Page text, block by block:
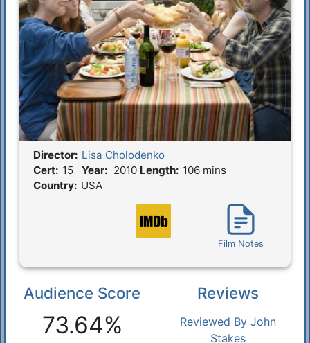
Film Details
Director: Lisa Cholodenko
Cert: 15 Year: 2010 Length: 106 mins
Country: USA
Film Notes
Reactions
Audience Score
73.64%
Reviews
Reviewed By John
Stakes